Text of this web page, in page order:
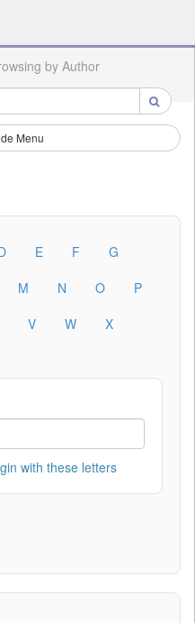
by Author
Menu
E F
G
M N O
P
V W
X
with these letters